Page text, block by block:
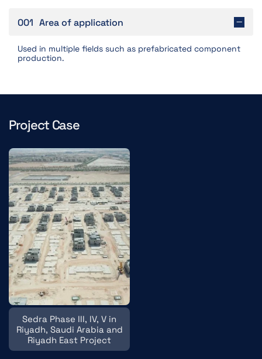
001 Area of application
Used in multiple fields such as prefabricated component
production.
Project Case
Sedra Phase III, IV, V in
Riyadh, Saudi Arabia and
Riyadh East Project